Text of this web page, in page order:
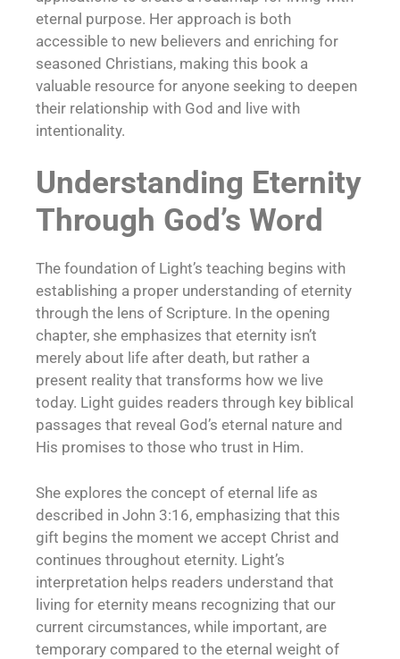
eternal purpose. Her approach is both
accessible to new believers and enriching for
seasoned Christians, making this book a
valuable resource for anyone seeking to deepen
their relationship with God and live with
intentionality.
Understanding Eternity
Through God’s Word
The foundation of Light’s teaching begins with
establishing a proper understanding of eternity
through the lens of Scripture. In the opening
chapter, she emphasizes that eternity isn’t
merely about life after death, but rather a
present reality that transforms how we live
today. Light guides readers through key biblical
passages that reveal God’s eternal nature and
His promises to those who trust in Him.
She explores the concept of eternal life as
described in John 3:16, emphasizing that this
gift begins the moment we accept Christ and
continues throughout eternity. Light’s
interpretation helps readers understand that
living for eternity means recognizing that our
current circumstances, while important, are
temporary compared to the eternal weight of